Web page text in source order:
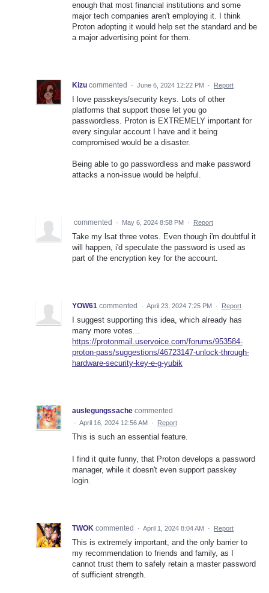
enough that most financial institutions and some
major tech companies aren't employing it. I think
Proton adopting it would help set the standard and be
a major advertising point for them.
Kizu commented · June 6, 2024 12:22 PM · Report
I love passkeys/security keys. Lots of other
platforms that support those let you go
passwordless. Proton is EXTREMELY important for
every singular account I have and it being
compromised would be a disaster.
Being able to go passwordless and make password
attacks a non-issue would be helpful.
commented · May 6, 2024 8:58 PM · Report
Take my lsat three votes. Even though i'm doubtful it
will happen, i'd speculate the password is used as
part of the encryption key for the account.
YOW61 commented · April 23, 2024 7:25 PM · Report
I suggest supporting this idea, which already has
many more votes...
https://protonmail.uservoice.com/forums/953584-
proton-pass/suggestions/46723147-unlock-through-
hardware-security-key-e-g-yubik
auslegungssache commented
· April 16, 2024 12:56 AM · Report
This is such an essential feature.
I find it quite funny, that Proton develops a password
manager, while it doesn't even support passkey
login.
TWOK commented · April 1, 2024 8:04 AM · Report
This is extremely important, and the only barrier to
my recommendation to friends and family, as I
cannot trust them to safely retain a master password
of sufficient strength.